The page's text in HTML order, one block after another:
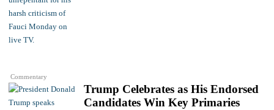
Commentary
Trump Celebrates as His Endorsed
Candidates Win Key Primaries